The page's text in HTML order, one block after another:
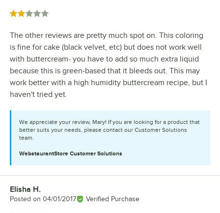
Rated 2 out of 5 stars
The other reviews are pretty much spot on. This coloring
is fine for cake (black velvet, etc) but does not work well
with buttercream- you have to add so much extra liquid
because this is green-based that it bleeds out. This may
work better with a high humidity buttercream recipe, but I
haven't tried yet.
We appreciate your review, Mary! If you are looking for a product that
better suits your needs, please contact our Customer Solutions
team.
WebstaurantStore Customer Solutions
Review by
Elisha H.
Posted on 04/01/2017 Verified Purchase